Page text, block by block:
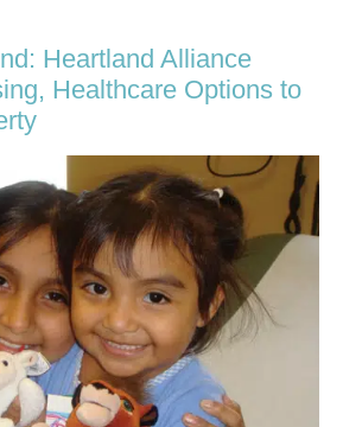
Heartland Alliance
Healthcare Options to